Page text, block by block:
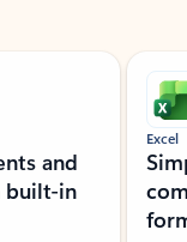
and
built-in
Excel